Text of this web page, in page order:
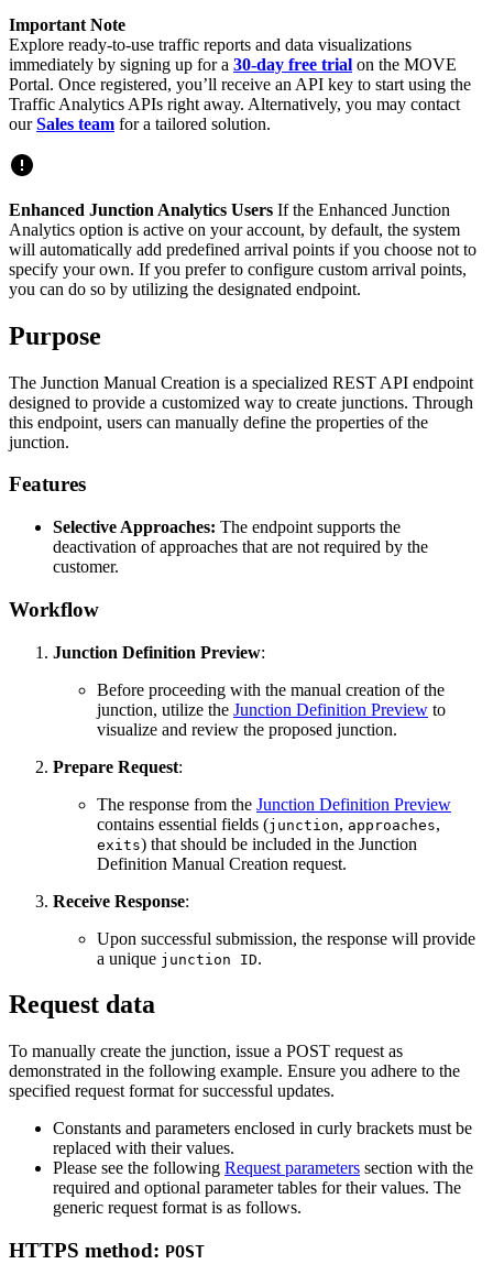
Important Note
Explore ready-to-use traffic reports and data visualizations
immediately by signing up for a 30-day free trial on the MOVE
Portal. Once registered, you’ll receive an API key to start using the
Traffic Analytics APIs right away. Alternatively, you may contact
ourSales team for a tailored solution.
Enhanced Junction Analytics Users If the Enhanced Junction
Analytics option is active on your account, by default, the system
will automatically add predefined arrival points if you choose not to
specify your own. If you prefer to configure custom arrival points,
you can do so by utilizing the designated endpoint.
Purpose
The Junction Manual Creation is a specialized REST API endpoint
designed to provide a customized way to create junctions. Through
this endpoint, users can manually define the properties of the
junction.
Features
Selective Approaches: The endpoint supports the
deactivation of approaches that are not required by the
customer.
Workflow
Junction Definition Preview:
Before proceeding with the manual creation of the
junction, utilize the Junction Definition Preview to
visualize and review the proposed junction.
Prepare Request:
The response from the Junction Definition Preview
contains essential fields (junction, approaches,
exits) that should be included in the Junction
Definition Manual Creation request.
Receive Response:
Upon successful submission, the response will provide
a unique junction ID.
Request data
To manually create the junction, issue a POST request as
demonstrated in the following example. Ensure you adhere to the
specified request format for successful updates.
Constants and parameters enclosed in curly brackets must be
replaced with their values.
Please see the following Request parameters section with the
required and optional parameter tables for their values. The
generic request format is as follows.
HTTPS method: POST